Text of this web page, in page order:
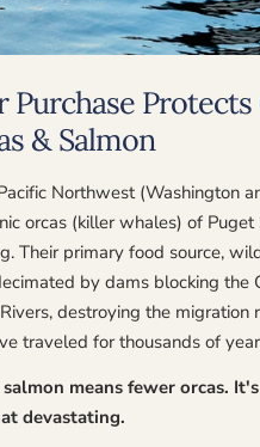
Purchase
& Salmon
Northwest (Washington
orcas (killer whales) of Puget
Their primary food source,
by dams blocking the
destroying the migration
traveled for thousands of
salmon means fewer orcas.
devastating.